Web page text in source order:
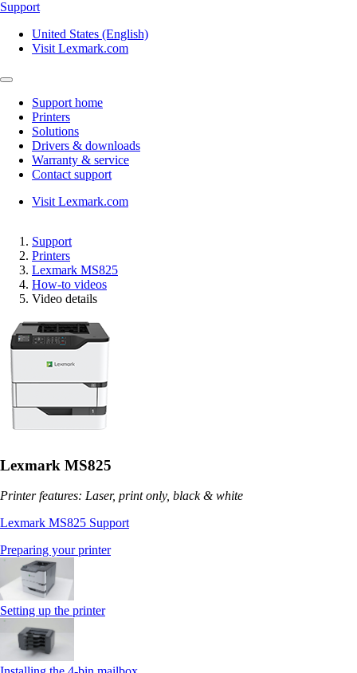
Support
United States (English)
Visit Lexmark.com
Support home
Printers
Solutions
Drivers & downloads
Warranty & service
Contact support
Visit Lexmark.com
Support
Printers
Lexmark MS825
How-to videos
Video details
Lexmark MS825
Printer features: Laser, print only, black & white
Lexmark MS825 Support
Preparing your printer
Setting up the printer